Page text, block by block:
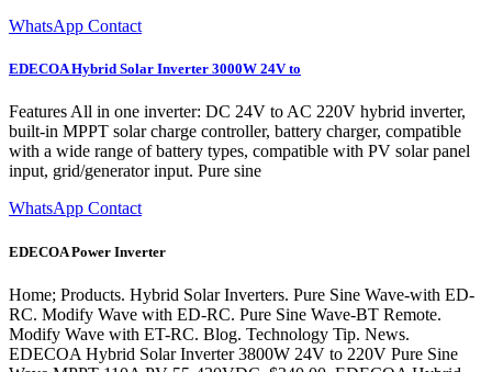
WhatsApp Contact
EDECOA Hybrid Solar Inverter 3000W 24V to
Features All in one inverter: DC 24V to AC 220V hybrid inverter,
built-in MPPT solar charge controller, battery charger, compatible
with a wide range of battery types, compatible with PV solar panel
input, grid/generator input. Pure sine
WhatsApp Contact
EDECOA Power Inverter
Home; Products. Hybrid Solar Inverters. Pure Sine Wave-with ED-
RC. Modify Wave with ED-RC. Pure Sine Wave-BT Remote.
Modify Wave with ET-RC. Blog. Technology Tip. News.
EDECOA Hybrid Solar Inverter 3800W 24V to 220V Pure Sine